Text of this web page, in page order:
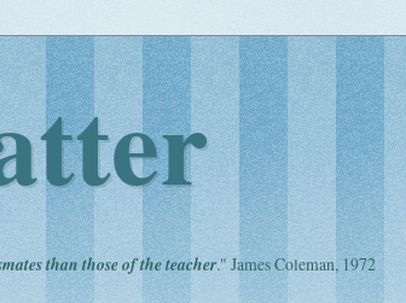
than those of the teacher." James Coleman, 1972